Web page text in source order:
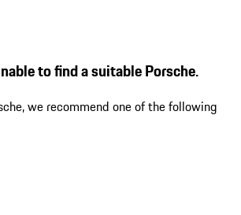
to find a suitable Porsche.
we recommend one of the following